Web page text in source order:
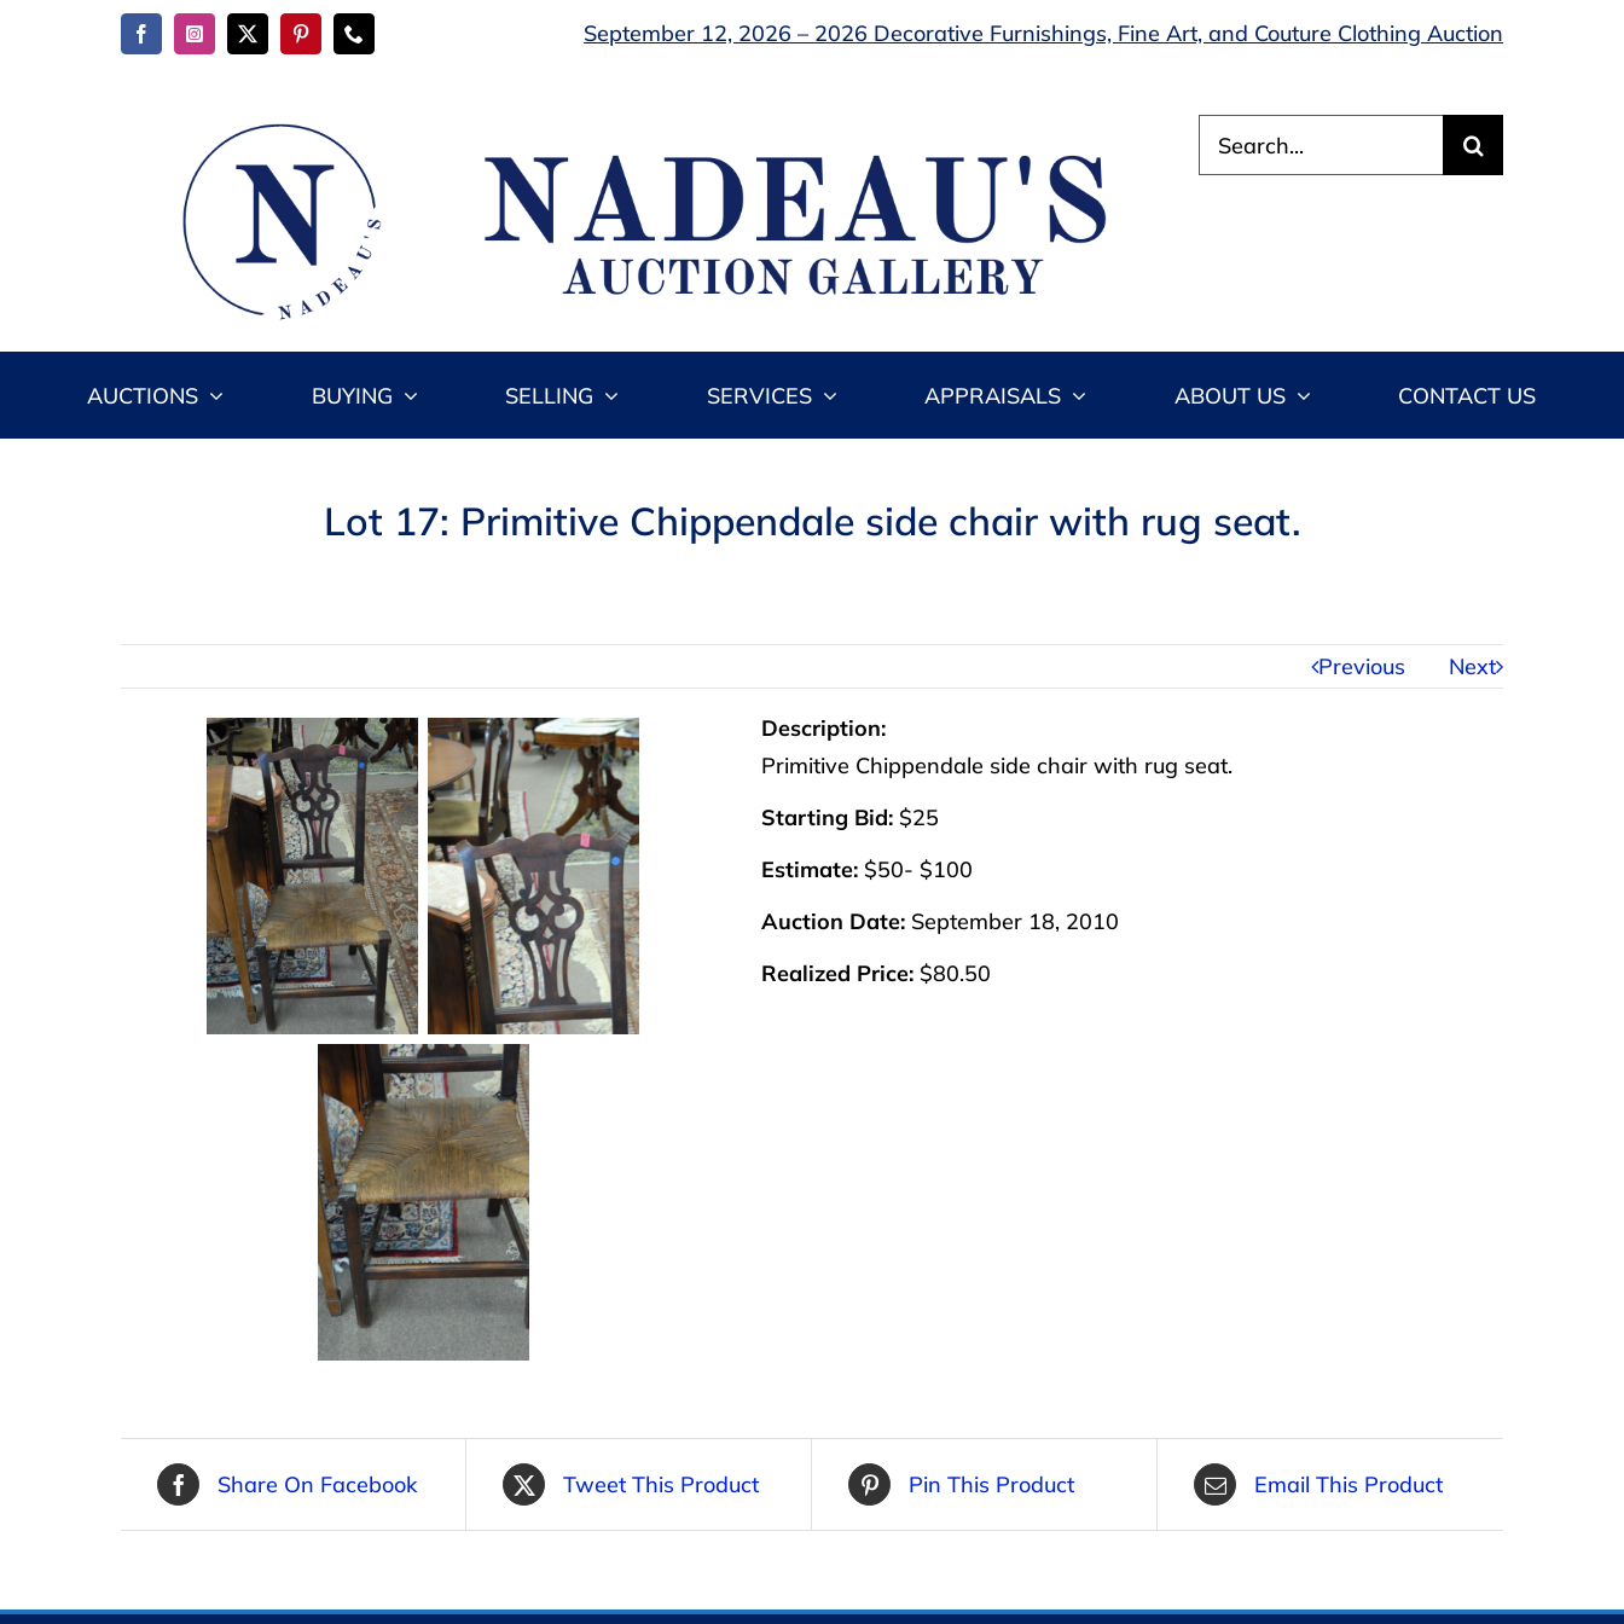
September 12, 2026 – 2026 Decorative Furnishings, Fine Art, and Couture Clothing Auction
for:
AUCTIONS BUYING SELLING SERVICES APPRAISALS ABOUT US CONTACT US
Lot 17: Primitive Chippendale side chair with rug seat.
Previous Next
Description:
Primitive Chippendale side chair with rug seat.
Starting Bid: $25
Estimate: $50- $100
Auction Date: September 18, 2010
Realized Price: $80.50
Share On Facebook Tweet This Product Pin This Product Email This Product